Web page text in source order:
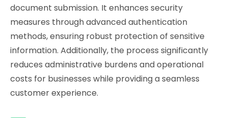
document submission. It enhances security
measures through advanced authentication
methods, ensuring robust protection of sensitive
information. Additionally, the process significantly
reduces administrative burdens and operational
costs for businesses while providing a seamless
customer experience.